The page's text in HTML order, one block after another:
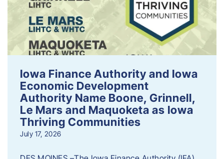
Iowa Finance Authority and Iowa
Economic Development
Authority Name Boone, Grinnell,
Le Mars and Maquoketa as Iowa
Thriving Communities
July 17, 2026